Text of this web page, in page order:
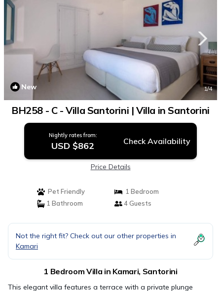
New 1/4
BH258 - C - Villa Santorini | Villa in Santorini
Nightly rates from:
USD $862 Check Availability
Price Details
Pet Friendly
1 Bedroom
1 Bathroom
4 Guests
Not the right fit? Check out our other properties in
Kamari
1 Bedroom Villa in Kamari, Santorini
This elegant villa features a terrace with a private plunge